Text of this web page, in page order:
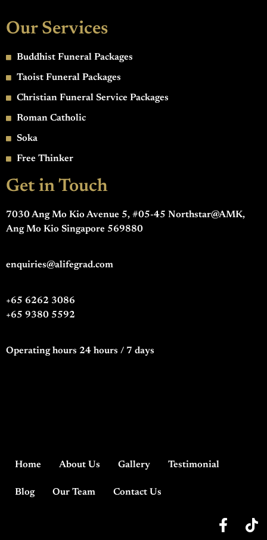
Our Services
Buddhist Funeral Packages
Taoist Funeral Packages
Christian Funeral Service Packages
Roman Catholic
Soka
Free Thinker
Get in Touch
7030 Ang Mo Kio Avenue 5, #05-45 Northstar@AMK,
Ang Mo Kio Singapore 569880
enquiries@alifegrad.com
+65 6262 3086
+65 9380 5592
Operating hours 24 hours / 7 days
Home About Us Gallery Testimonial
Blog Our Team Contact Us